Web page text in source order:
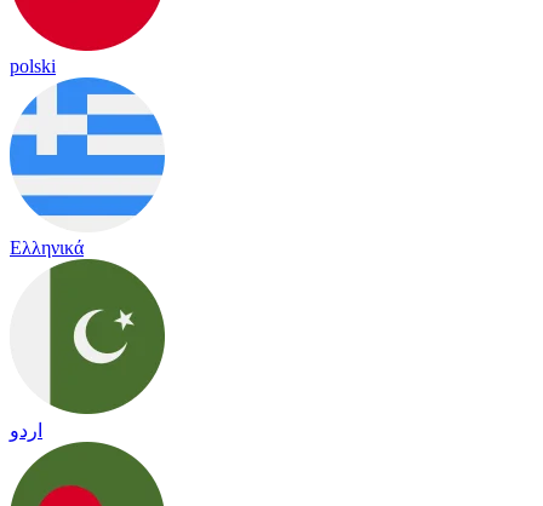
polski
Ελληνικά
اردو